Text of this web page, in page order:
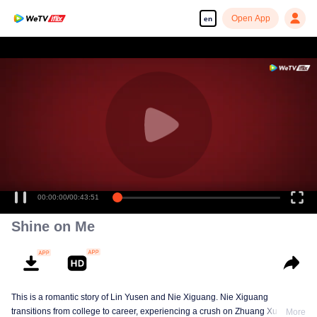
en Open App
Enjoy smooth and HD episodes
00:00:00/00:43:51
Shine on Me
This is a romantic story of Lin Yusen and Nie Xiguang. Nie Xiguang
transitions from college to career, experiencing a crush on Zhuang Xu during
More